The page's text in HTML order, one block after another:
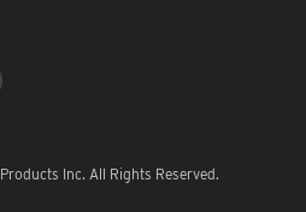
Inc. All Rights Reserved.